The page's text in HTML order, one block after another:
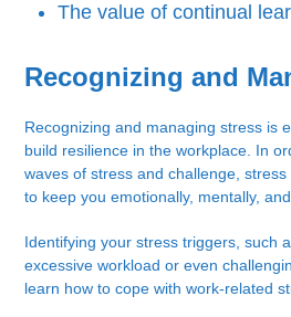
The value of continual
Recognizing and
Recognizing and managing stress is
build resilience in the workplace. In
waves of stress and challenge,
to keep you emotionally, mentally,
Identifying your stress triggers, such
excessive workload or even
learn how to cope with work-related